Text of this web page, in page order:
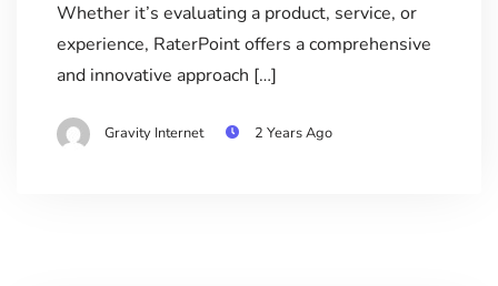
Whether it’s evaluating a product, service, or
experience, RaterPoint offers a comprehensive
and innovative approach […]
Gravity Internet 2 Years Ago